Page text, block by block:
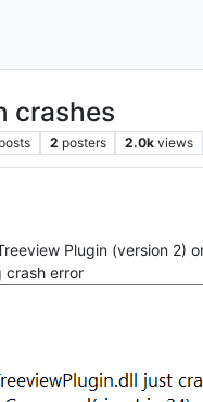
crashes
posts 2 posters 2.0k views
Plugin (version 2)
crash error